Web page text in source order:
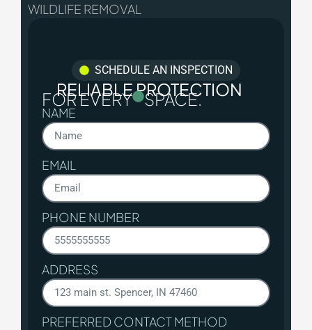
WILDLIFE REMOVAL
SCHEDULE AN INSPECTION
RELIABLE PROTECTION
FOR EVERY SPACE.
NAME
EMAIL
PHONE NUMBER
ADDRESS
PREFERRED CONTACT METHOD